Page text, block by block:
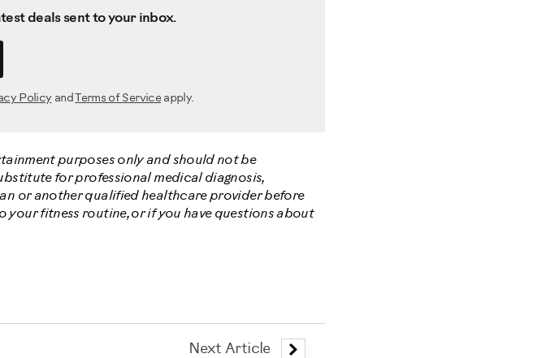
deals sent to your inbox.
Policy and Terms of Serviceapply.
purposes only and should not be
for professional medical diagnosis,
or another qualified healthcare provider before
your fitness routine, or if you have questions about
Next Article